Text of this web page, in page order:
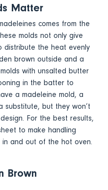
Matter
comes from the
molds not only give
distribute the heat evenly
brown outside and a
with unsalted butter
in the batter to
a madeleine mold, a
substitute, but they won’t
For the best results,
to make handling
in and out of the hot oven.
Brown